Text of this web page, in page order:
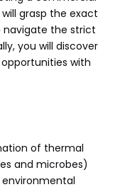
grasp the exact
navigate the strict
you will discover
with
of thermal
and microbes)